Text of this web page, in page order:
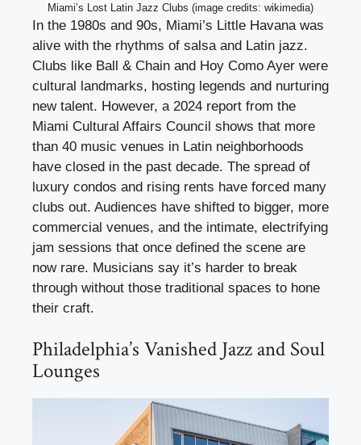
Miami’s Lost Latin Jazz Clubs (image credits: wikimedia)
In the 1980s and 90s, Miami’s Little Havana was
alive with the rhythms of salsa and Latin jazz.
Clubs like Ball & Chain and Hoy Como Ayer were
cultural landmarks, hosting legends and nurturing
new talent. However, a 2024 report from the
Miami Cultural Affairs Council shows that more
than 40 music venues in Latin neighborhoods
have closed in the past decade. The spread of
luxury condos and rising rents have forced many
clubs out. Audiences have shifted to bigger, more
commercial venues, and the intimate, electrifying
jam sessions that once defined the scene are
now rare. Musicians say it’s harder to break
through without those traditional spaces to hone
their craft.
Philadelphia’s Vanished Jazz and Soul
Lounges